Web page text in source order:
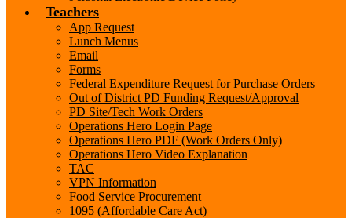
Teachers
App Request
Lunch Menus
Email
Forms
Federal Expenditure Request for Purchase Orders
Out of District PD Funding Request/Approval
PD Site/Tech Work Orders
Operations Hero Login Page
Operations Hero PDF (Work Orders Only)
Operations Hero Video Explanation
TAC
VPN Information
Food Service Procurement
1095 (Affordable Care Act)